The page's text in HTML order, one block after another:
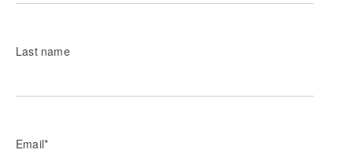
Last name
Email*